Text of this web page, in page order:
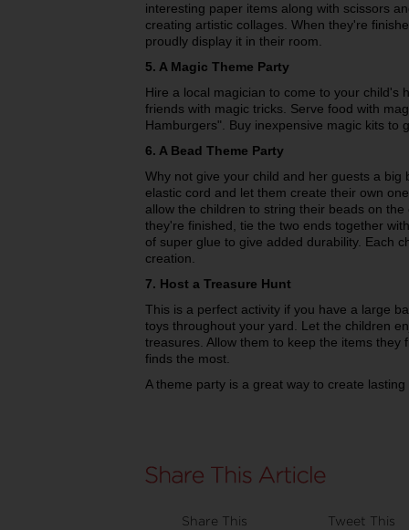
interesting paper items along with scissors
creating artistic collages. When they're
proudly display it in their room.
5. A Magic Theme Party
Hire a local magician to come to your child's
friends with magic tricks. Serve food with
Hamburgers". Buy inexpensive magic kits to
6. A Bead Theme Party
Why not give your child and her guests a
elastic cord and let them create their own
allow the children to string their beads on
they're finished, tie the two ends together
of super glue to give added durability. Each
creation.
7. Host a Treasure Hunt
This is a perfect activity if you have a large
toys throughout your yard. Let the children
treasures. Allow them to keep the items
finds the most.
A theme party is a great way to create
Share This Tweet This